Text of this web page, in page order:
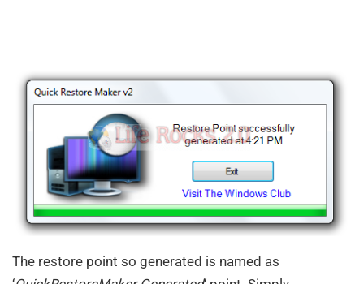
The restore point so generated is named as